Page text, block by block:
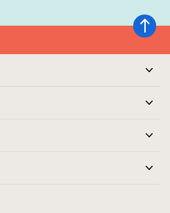
Back to